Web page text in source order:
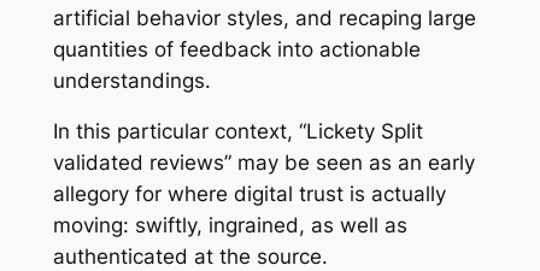
artificial behavior styles, and recaping large
quantities of feedback into actionable
understandings.
In this particular context, “Lickety Split
validated reviews” may be seen as an early
allegory for where digital trust is actually
moving: swiftly, ingrained, as well as
authenticated at the source.